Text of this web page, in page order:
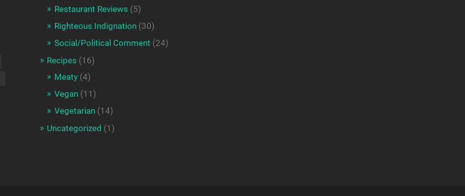
Restaurant Reviews (5)
Righteous Indignation(30)
Social/Political Comment (24)
Recipes (16)
Meaty(4)
Vegan(11)
Vegetarian(14)
Uncategorized (1)